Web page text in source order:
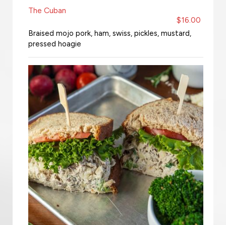
The Cuban
$16.00
Braised mojo pork, ham, swiss, pickles, mustard,
pressed hoagie